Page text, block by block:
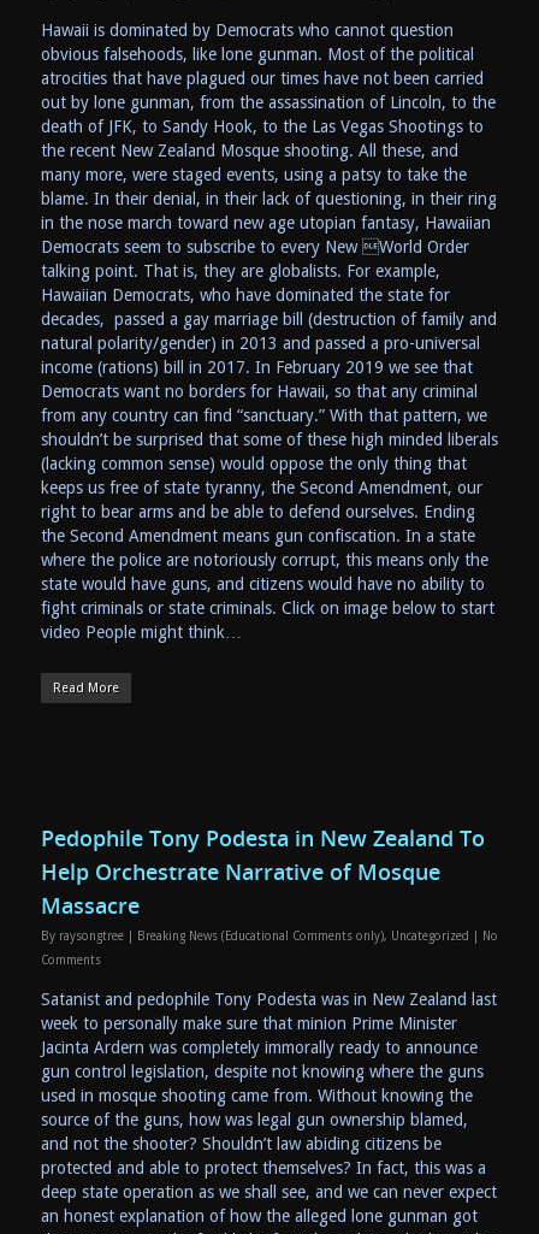
Hawaii is dominated by Democrats who cannot question
obvious falsehoods, like lone gunman. Most of the political
atrocities that have plagued our times have not been carried
out by lone gunman, from the assassination of Lincoln, to the
death of JFK, to Sandy Hook, to the Las Vegas Shootings to
the recent New Zealand Mosque shooting. All these, and
many more, were staged events, using a patsy to take the
blame. In their denial, in their lack of questioning, in their ring
in the nose march toward new age utopian fantasy, Hawaiian
Democrats seem to subscribe to every New World Order
talking point. That is, they are globalists. For example,
Hawaiian Democrats, who have dominated the state for
decades, passed a gay marriage bill (destruction of family and
natural polarity/gender) in 2013 and passed a pro-universal
income (rations) bill in 2017. In February 2019 we see that
Democrats want no borders for Hawaii, so that any criminal
from any country can find “sanctuary.” With that pattern, we
shouldn’t be surprised that some of these high minded liberals
(lacking common sense) would oppose the only thing that
keeps us free of state tyranny, the Second Amendment, our
right to bear arms and be able to defend ourselves. Ending
the Second Amendment means gun confiscation. In a state
where the police are notoriously corrupt, this means only the
state would have guns, and citizens would have no ability to
fight criminals or state criminals. Click on image below to start
video People might think…
Read More
Pedophile Tony Podesta in New Zealand To
Help Orchestrate Narrative of Mosque
Massacre
By raysongtree Breaking News (Educational Comments only), Uncategorized
No
Comments
Satanist and pedophile Tony Podesta was in New Zealand last
week to personally make sure that minion Prime Minister
Jacinta Ardern was completely immorally ready to announce
gun control legislation, despite not knowing where the guns
used in mosque shooting came from. Without knowing the
source of the guns, how was legal gun ownership blamed,
and not the shooter? Shouldn’t law abiding citizens be
protected and able to protect themselves? In fact, this was a
deep state operation as we shall see, and we can never expect
an honest explanation of how the alleged lone gunman got